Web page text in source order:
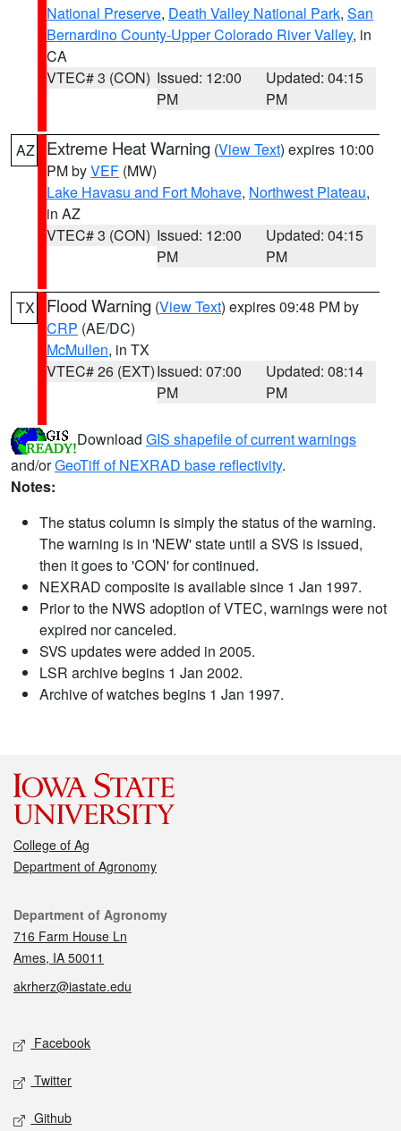
National Preserve, Death Valley National Park, San
Bernardino County-Upper Colorado River Valley, in
CA
VTEC# 3 (CON) Issued: 12:00
PM
Updated: 04:15
PM
AZ Extreme Heat Warning (View Text) expires 10:00
PM byVEF (MW)
Lake Havasu and Fort Mohave, Northwest Plateau,
in AZ
VTEC# 3 (CON) Issued: 12:00
PM
Updated: 04:15
PM
TX Flood Warning (View Text) expires 09:48 PM by
CRP (AE/DC)
McMullen, in TX
VTEC# 26 (EXT)Issued: 07:00
PM
Updated: 08:14
PM
Download GIS shapefile of current warnings
and/orGeoTiff of NEXRAD base reflectivity.
Notes:
The status column is simply the status of the warning.
The warning is in 'NEW' state until a SVS is issued,
then it goes to 'CON' for continued.
NEXRAD composite is available since 1 Jan 1997.
Prior to the NWS adoption of VTEC, warnings were not
expired nor canceled.
SVS updates were added in 2005.
LSR archive begins 1 Jan 2002.
Archive of watches begins 1 Jan 1997.
College of Ag
Department of Agronomy
Contact
Department of Agronomy
716 Farm House Ln
Ames, IA 50011
akrherz@iastate.edu
Social media
Facebook
Twitter
Github